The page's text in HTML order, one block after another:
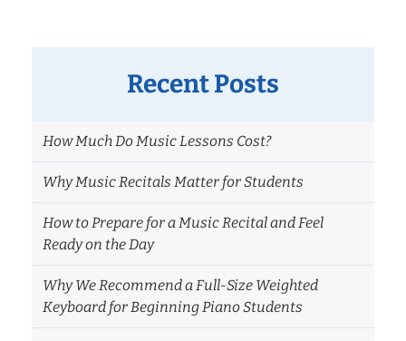
Recent Posts
How Much Do Music Lessons Cost?
Why Music Recitals Matter for Students
How to Prepare for a Music Recital and Feel
Ready on the Day
Why We Recommend a Full-Size Weighted
Keyboard for Beginning Piano Students